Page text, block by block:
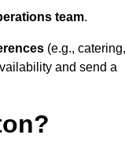
team.
(e.g., catering,
and send a